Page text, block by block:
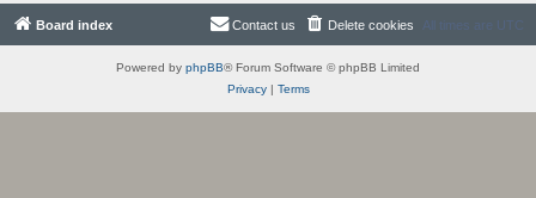
Board index All times are UTC
Delete cookies
Contact us
Powered by phpBB® Forum Software © phpBB Limited
Privacy| Terms